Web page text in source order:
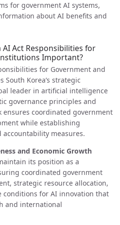
for government AI systems,
about AI benefits and
Act Responsibilities for
Important?
for Government and
Korea’s strategic
leader in artificial intelligence
governance principles and
coordinated government
while establishing
measures.
and Economic Growth
its position as a
coordinated government
strategic resource allocation,
conditions for AI innovation that
and international